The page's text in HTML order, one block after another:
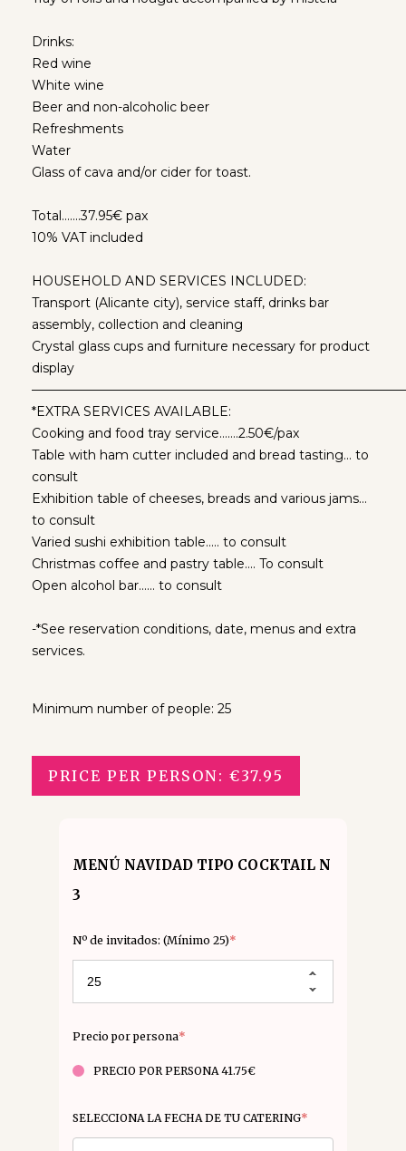
Drinks:
Red wine
White wine
Beer and non-alcoholic beer
Refreshments
Water
Glass of cava and/or cider for toast.
Total…….37.95€ pax
10% VAT included
HOUSEHOLD AND SERVICES INCLUDED:
Transport (Alicante city), service staff, drinks bar
assembly, collection and cleaning
Crystal glass cups and furniture necessary for product
display
*EXTRA SERVICES AVAILABLE:
Cooking and food tray service…….2.50€/pax
Table with ham cutter included and bread tasting… to
consult
Exhibition table of cheeses, breads and various jams…
to consult
Varied sushi exhibition table….. to consult
Christmas coffee and pastry table…. To consult
Open alcohol bar…… to consult
-*See reservation conditions, date, menus and extra
services.
Minimum number of people: 25
PRICE PER PERSON: €37.95
MENÚ NAVIDAD TIPO COCKTAIL N
3
Nº de invitados: (Mínimo 25)*
Precio por persona*
PRECIO POR PERSONA 41.75€
SELECCIONA LA FECHA DE TU CATERING*